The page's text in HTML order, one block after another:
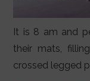
It is 8 am and
their mats,
crossed legged